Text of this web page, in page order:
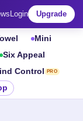
Login Upgrade
Mini
Six Appeal
Control PRO